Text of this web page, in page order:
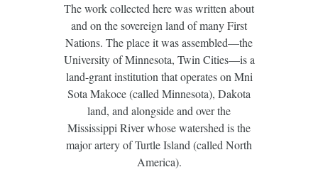
The work collected here was written about
and on the sovereign land of many First
Nations. The place it was assembled—the
University of Minnesota, Twin Cities—is a
land-grant institution that operates on Mni
Sota Makoce (called Minnesota), Dakota
land, and alongside and over the
Mississippi River whose watershed is the
major artery of Turtle Island (called North
America).